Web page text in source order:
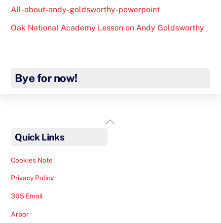
All-about-andy-goldsworthy-powerpoint
Oak National Academy Lesson on Andy Goldsworthy
Bye for now!
Back
Quick Links
Cookies Note
Privacy Policy
365 Email
Arbor